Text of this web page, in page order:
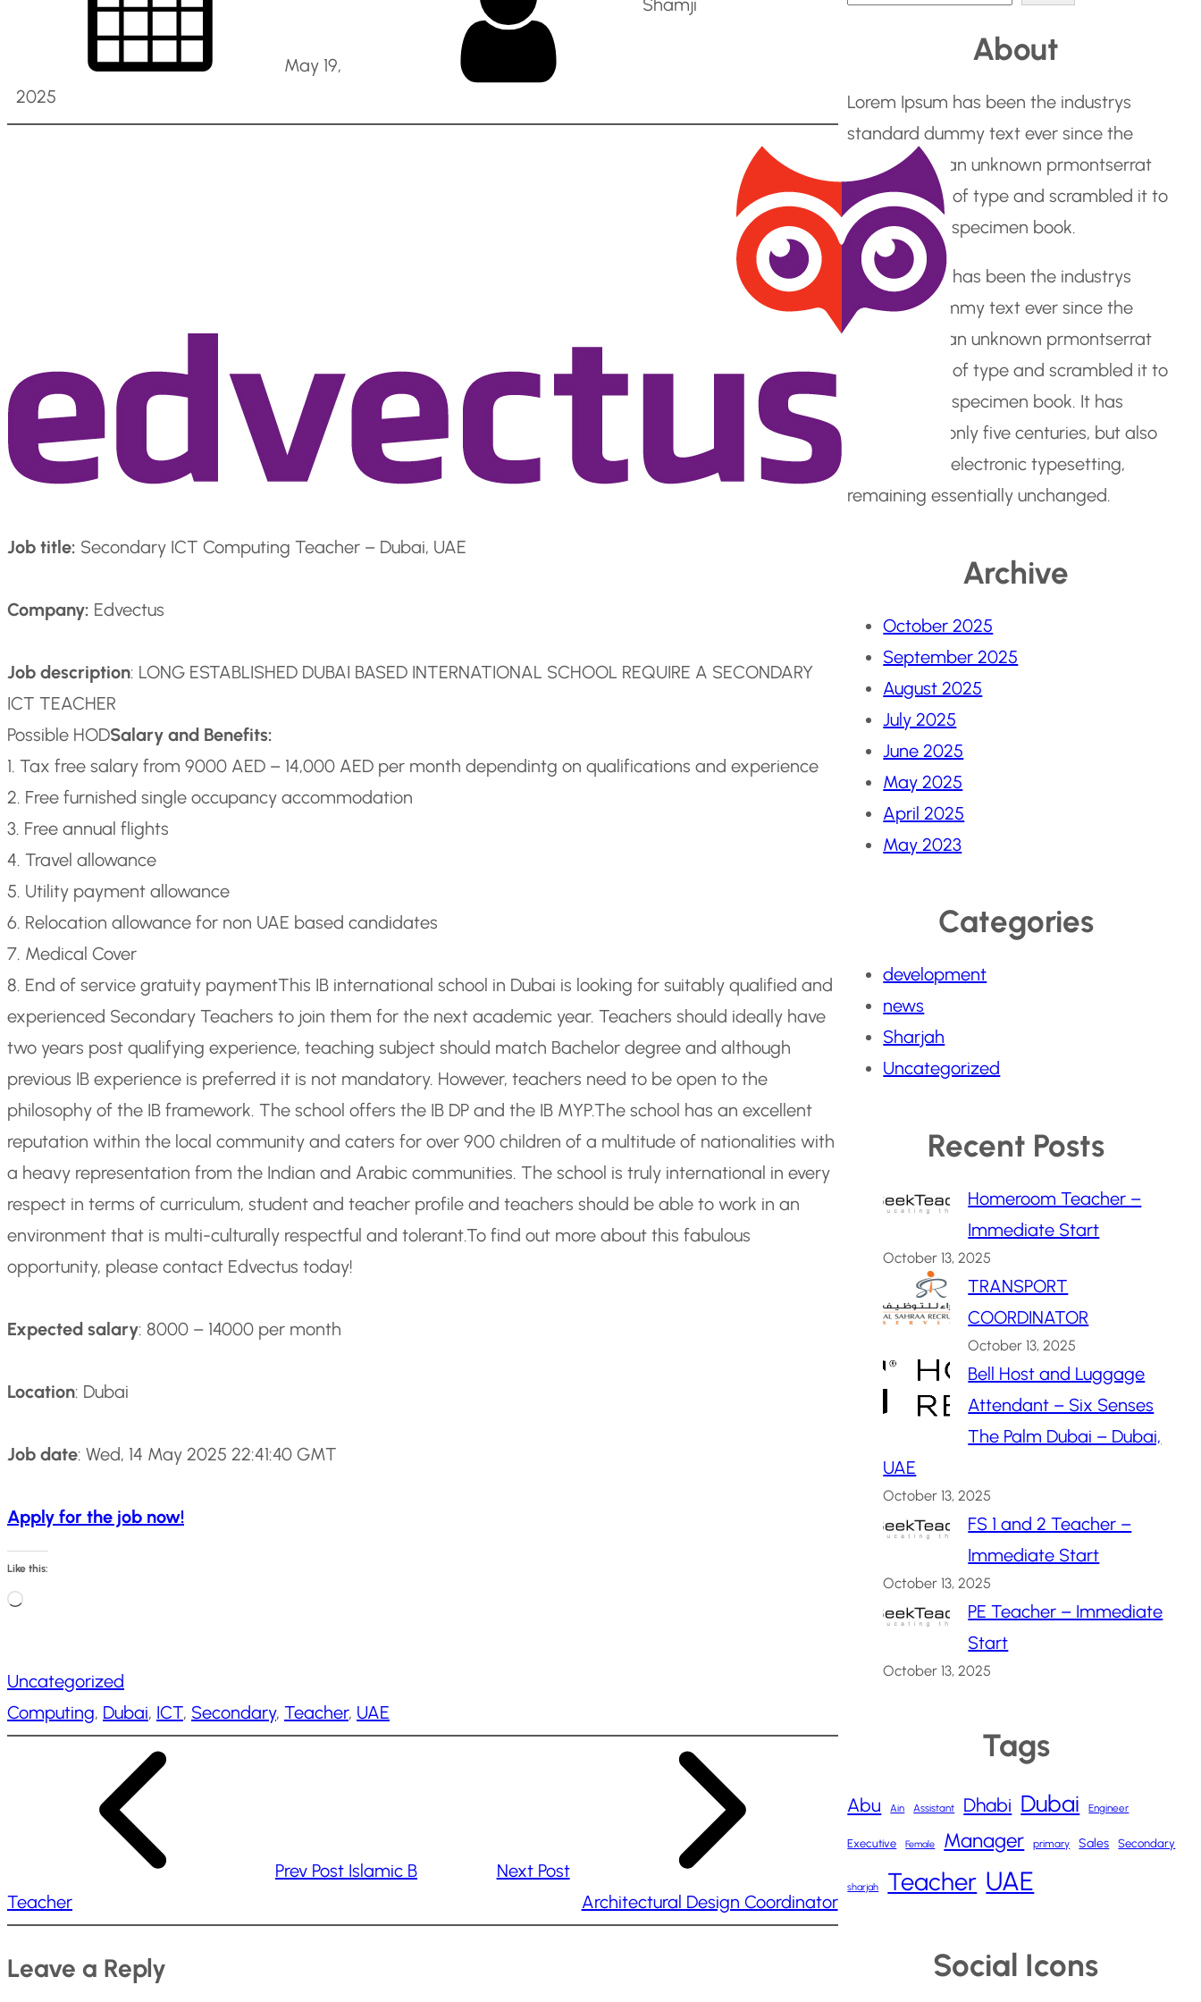
May 19,
2025
Job title: Secondary ICT Computing Teacher – Dubai, UAE
Company: Edvectus
Job description: LONG ESTABLISHED DUBAI BASED INTERNATIONAL SCHOOL REQUIRE A SECONDARY
ICT TEACHER
Possible HODSalary and Benefits:
1. Tax free salary from 9000 AED – 14,000 AED per month dependintg on qualifications and experience
2. Free furnished single occupancy accommodation
3. Free annual flights
4. Travel allowance
5. Utility payment allowance
6. Relocation allowance for non UAE based candidates
7. Medical Cover
8. End of service gratuity paymentThis IB international school in Dubai is looking for suitably qualified and
experienced Secondary Teachers to join them for the next academic year. Teachers should ideally have
two years post qualifying experience, teaching subject should match Bachelor degree and although
previous IB experience is preferred it is not mandatory. However, teachers need to be open to the
philosophy of the IB framework. The school offers the IB DP and the IB MYP.The school has an excellent
reputation within the local community and caters for over 900 children of a multitude of nationalities with
a heavy representation from the Indian and Arabic communities. The school is truly international in every
respect in terms of curriculum, student and teacher profile and teachers should be able to work in an
environment that is multi-culturally respectful and tolerant.To find out more about this fabulous
opportunity, please contact Edvectus today!
Expected salary: 8000 – 14000 per month
Location: Dubai
Job date: Wed, 14 May 2025 22:41:40 GMT
Apply for the job now!
Like this:
L
d
i
Uncategorized
Computing, Dubai, ICT, Secondary, Teacher, UAE
Prev Post Islamic B
Teacher
Next Post
Architectural Design Coordinator
Leave a Reply
About
Lorem Ipsum has been the industrys
standard dummy text ever since the
1500s, when an unknown prmontserrat
took a galley of type and scrambled it to
make a type specimen book.
Lorem Ipsum has been the industrys
standard dummy text ever since the
1500s, when an unknown prmontserrat
took a galley of type and scrambled it to
make a type specimen book. It has
survived not only five centuries, but also
the leap into electronic typesetting,
remaining essentially unchanged.
Archive
October 2025
September 2025
August 2025
July 2025
June 2025
May 2025
April 2025
May 2023
Categories
development
news
Sharjah
Uncategorized
Recent Posts
Homeroom Teacher –
Immediate Start
October 13, 2025
TRANSPORT
COORDINATOR
October 13, 2025
Bell Host and Luggage
Attendant – Six Senses
The Palm Dubai – Dubai,
UAE
October 13, 2025
FS 1 and 2 Teacher –
Immediate Start
October 13, 2025
PE Teacher – Immediate
Start
October 13, 2025
Tags
Abu Ain Assistant Dhabi Dubai Engineer
Executive Female Manager primary Sales Secondary
sharjah Teacher UAE
Social Icons